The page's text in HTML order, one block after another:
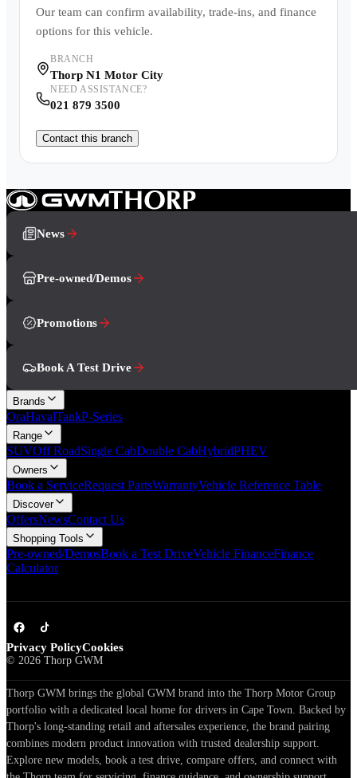
Our team can confirm availability, trade-ins, and finance
options for this vehicle.
BRANCH
Thorp N1 Motor City
NEED ASSISTANCE?
021 879 3500
Contact this branch
News
Pre-owned/Demos
Promotions
Book A Test Drive
Brands
OraHavalTankP-Series
Range
SUVOff RoadSingle CabDouble CabHybridPHEV
Owners
Book a ServiceRequest PartsWarrantyVehicle Reference Table
Discover
OffersNewsContact Us
Shopping Tools
Pre-owned/DemosBook a Test DriveVehicle FinanceFinance
Calculator
Privacy PolicyCookies
© 2026 Thorp GWM
Thorp GWM brings the global GWM brand into the Thorp Motor Group
portfolio with a dedicated local home for drivers in Cape Town. Backed by
Thorp's long-standing retail and aftersales experience, the brand pairing
combines modern product innovation with trusted dealership support.
Explore new models, book a test drive, compare offers, and connect with